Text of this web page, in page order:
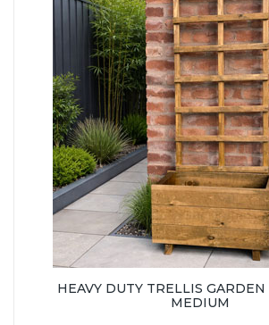
HEAVY DUTY TRELLIS
MEDIUM